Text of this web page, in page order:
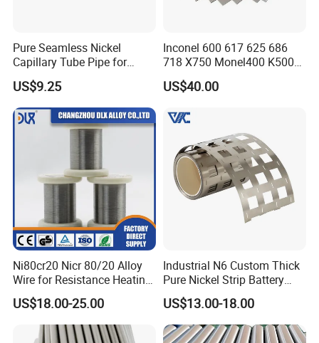
Pure Seamless Nickel
Capillary Tube Pipe for
Glass Sealing
US$9.25
Inconel 600 617 625 686
718 X750 Monel400 K500
Hastelloy C-276 C-22 C-
200b2 B3 G30 Incoloy 800
L605 Nickel Alloy Plate
US$40.00
Ni80cr20 Nicr 80/20 Alloy
Wire for Resistance Heating
Wire
US$18.00-25.00
Industrial N6 Custom Thick
Pure Nickel Strip Battery
Pack Use
US$13.00-18.00